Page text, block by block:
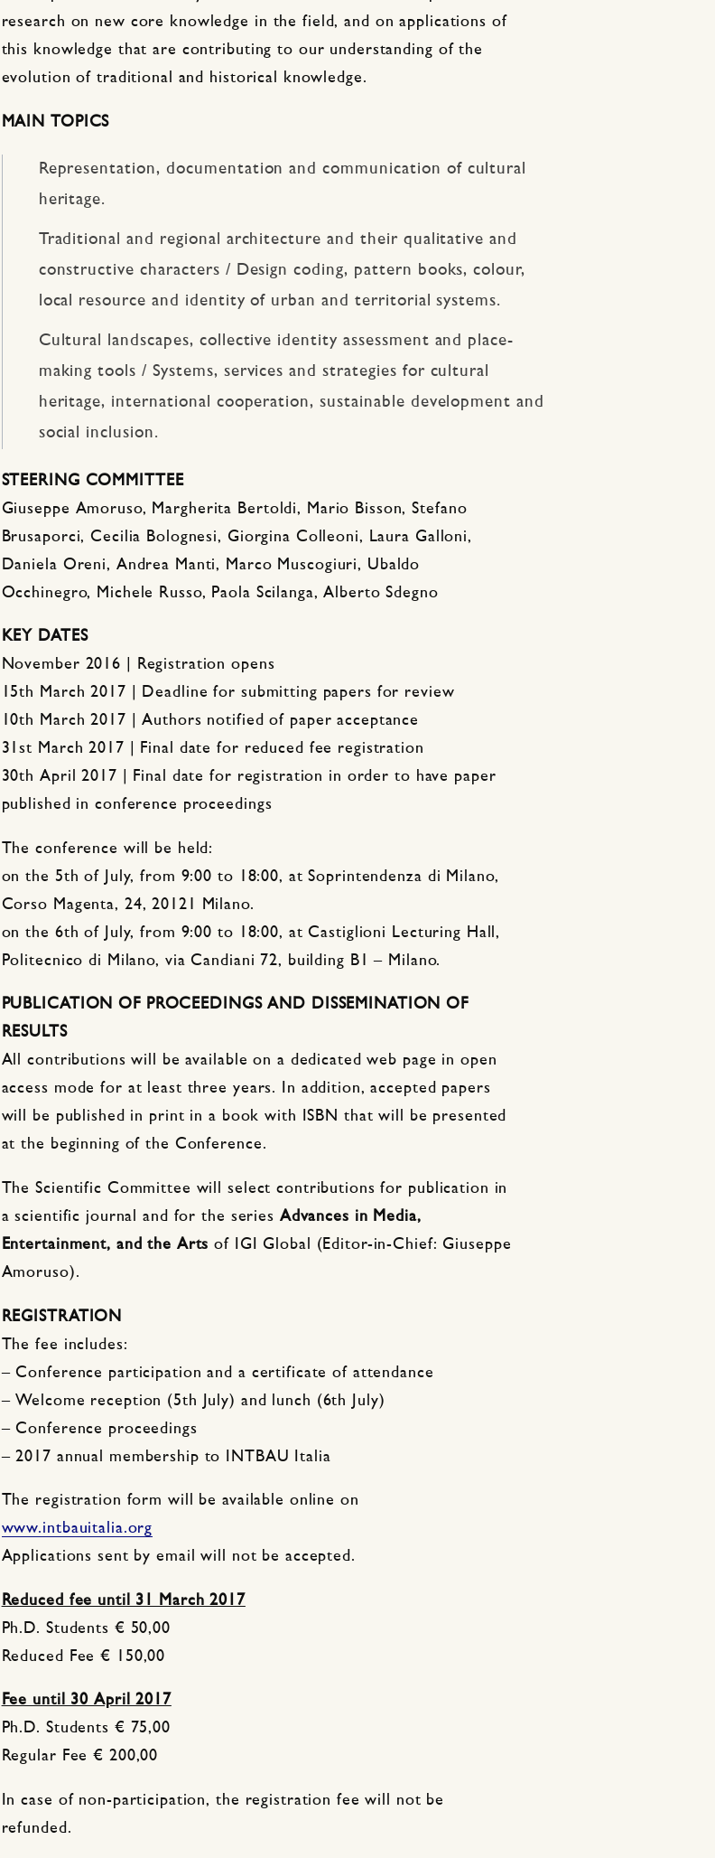
research on new core knowledge in the field, and on applications of
this knowledge that are contributing to our understanding of the
evolution of traditional and historical knowledge.
MAIN TOPICS
Representation, documentation and communication of cultural
heritage.
Traditional and regional architecture and their qualitative and
constructive characters / Design coding, pattern books, colour,
local resource and identity of urban and territorial systems.
Cultural landscapes, collective identity assessment and place-
making tools / Systems, services and strategies for cultural
heritage, international cooperation, sustainable development and
social inclusion.
STEERING COMMITTEE
Giuseppe Amoruso, Margherita Bertoldi, Mario Bisson, Stefano
Brusaporci, Cecilia Bolognesi, Giorgina Colleoni, Laura Galloni,
Daniela Oreni, Andrea Manti, Marco Muscogiuri, Ubaldo
Occhinegro, Michele Russo, Paola Scilanga, Alberto Sdegno
KEY DATES
November 2016 | Registration opens
15th March 2017 | Deadline for submitting papers for review
10th March 2017 | Authors notified of paper acceptance
31st March 2017 | Final date for reduced fee registration
30th April 2017 | Final date for registration in order to have paper
published in conference proceedings
The conference will be held:
on the 5th of July, from 9:00 to 18:00, at Soprintendenza di Milano,
Corso Magenta, 24, 20121 Milano.
on the 6th of July, from 9:00 to 18:00, at Castiglioni Lecturing Hall,
Politecnico di Milano, via Candiani 72, building B1 – Milano.
PUBLICATION OF PROCEEDINGS AND DISSEMINATION OF
RESULTS
All contributions will be available on a dedicated web page in open
access mode for at least three years. In addition, accepted papers
will be published in print in a book with ISBN that will be presented
at the beginning of the Conference.
The Scientific Committee will select contributions for publication in
a scientific journal and for the series Advances in Media,
Entertainment, and the Arts of IGI Global (Editor-in-Chief: Giuseppe
Amoruso).
REGISTRATION
The fee includes:
– Conference participation and a certificate of attendance
– Welcome reception (5th July) and lunch (6th July)
– Conference proceedings
– 2017 annual membership to INTBAU Italia
The registration form will be available online on
www.intbauitalia.org
Applications sent by email will not be accepted.
Reduced fee until 31 March 2017
Ph.D. Students € 50,00
Reduced Fee € 150,00
Fee until 30 April 2017
Ph.D. Students € 75,00
Regular Fee € 200,00
In case of non-participation, the registration fee will not be
refunded.